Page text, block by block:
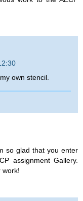
own stencil.
so glad that you enter
assignment Gallery.
work!